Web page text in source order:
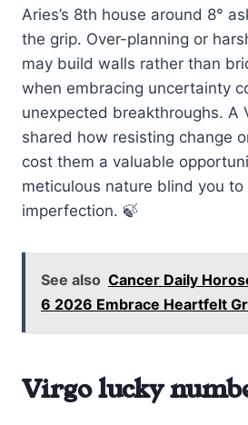
Aries’s 8th house around 8°
the grip. Over-planning or
may build walls rather than
when embracing uncertainty
unexpected breakthroughs. A
shared how resisting change
cost them a valuable
meticulous nature blind you
imperfection. 🍃
See also Cancer Daily
6 2026 Embrace Heartfelt
Virgo lucky